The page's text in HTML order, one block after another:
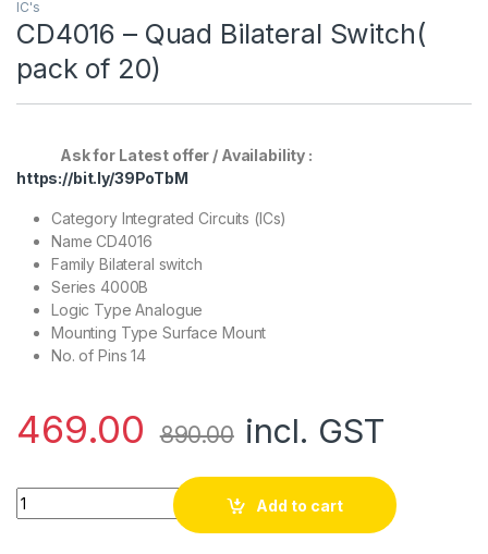
IC's
CD4016 – Quad Bilateral Switch(
pack of 20)
Ask for Latest offer / Availability :
https://bit.ly/39PoTbM
Category Integrated Circuits (ICs)
Name CD4016
Family Bilateral switch
Series 4000B
Logic Type Analogue
Mounting Type Surface Mount
No. of Pins 14
469.00 890.00 incl. GST
CD4016 - Quad Bilateral Switch( pack of 20) quantity
Add to cart